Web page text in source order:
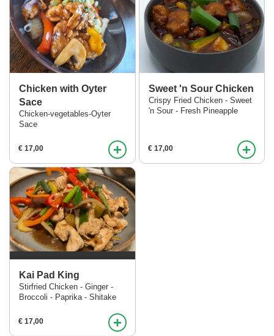
Chicken with Oyter
Sace
Chicken-vegetables-Oyter
Sace
€ 17,00 +
Sweet 'n Sour Chicken
Crispy Fried Chicken - Sweet
'n Sour - Fresh Pineapple
€ 17,00 +
Kai Pad King
Stirfried Chicken - Ginger -
Broccoli - Paprika - Shitake
€ 17,00 +